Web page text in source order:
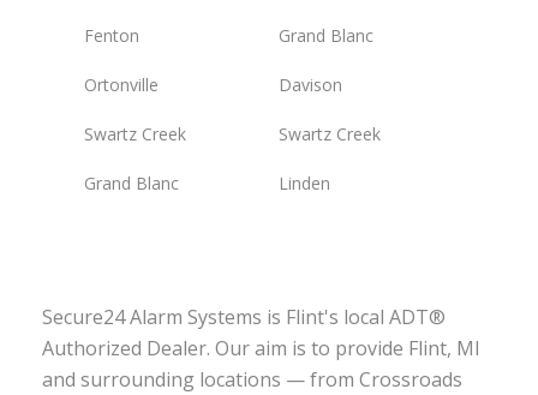
Fenton Grand Blanc
Ortonville Davison
Swartz Creek Swartz Creek
Grand Blanc Linden
Secure24 Alarm Systems is Flint's local ADT®
Authorized Dealer. Our aim is to provide Flint, MI
and surrounding locations — from Crossroads